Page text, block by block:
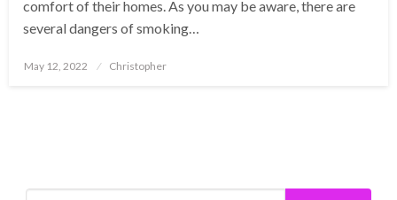
comfort of their homes. As you may be aware, there are
several dangers of smoking…
Posted
May 12, 2022 Christopher